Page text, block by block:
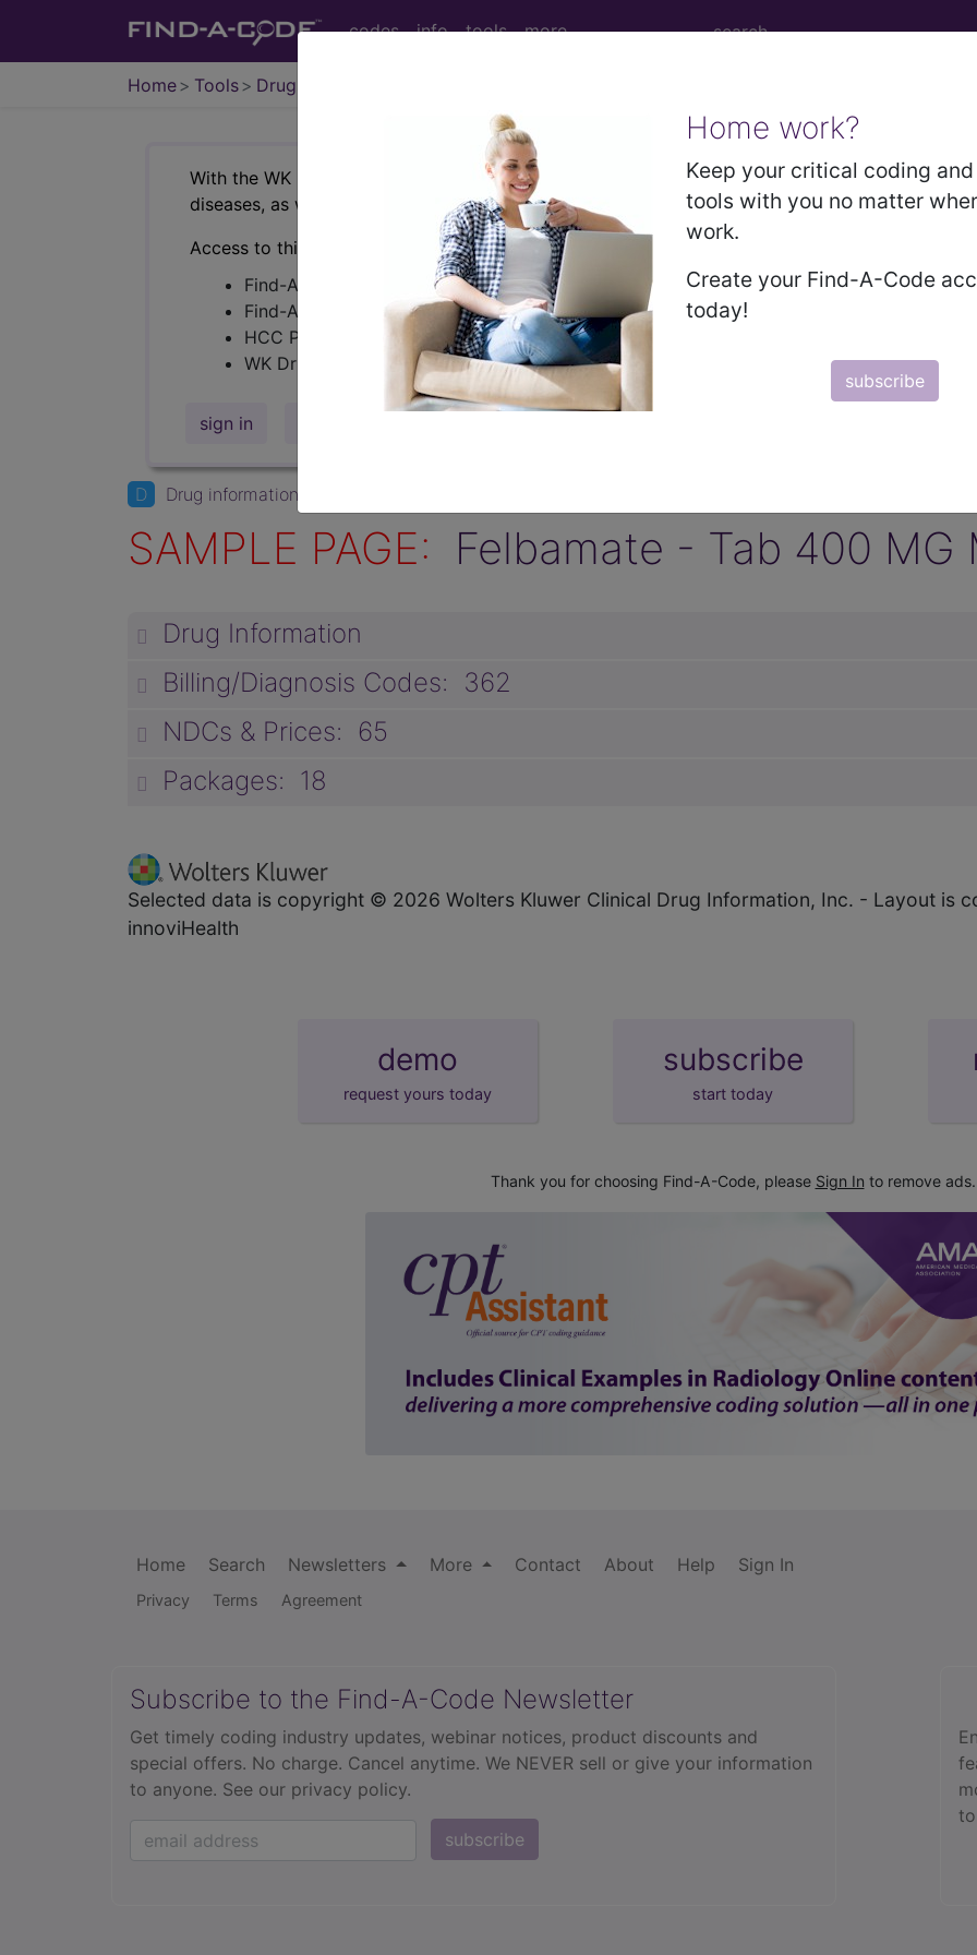
codes info tools more
Home Tools Drugs
Home work?
Keep your critical coding
tools with you no matter
work.
Create your Find-A-Code
today!
subscribe
With the WK Drug Database
, you can learn more about drugs and pharmaceuticals that can
diseases, as well as assist in medical procedures. Search by keywords or codes, or click on
Access to this feature is available in the following products:
Find-A-Code Premium/Elite
Find-A-Code Facility Plus/Complete
HCC Pro
WK Drug Database
+NDCs
sign in
D Drug information
SAMPLE PAGE: Felbamate - Tab 400 MG
Drug Information
Billing/Diagnosis Codes: 362
NDCs & Prices: 65
Packages: 18
Selected data is copyright © 2026 Wolters Kluwer Clinical Drug Information, Inc. - Layout is
innoviHealth
demo
request yours today
subscribe
start today
Thank you for choosing Find-A-Code, please Sign In to remove ads.
Home Search Newsletters More Contact About Help Sign In
Privacy Terms Agreement
Subscribe to the Find-A-Code Newsletter
Get timely coding industry updates, webinar notices, product discounts and
special offers. No charge. Cancel anytime. We NEVER sell or give your information
to anyone. See our privacy policy.
subscribe